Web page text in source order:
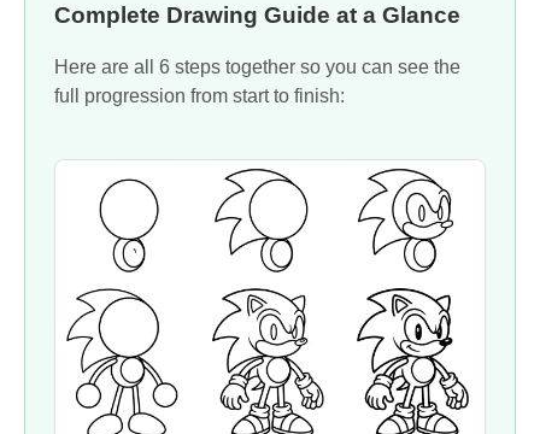
Complete Drawing Guide at a Glance
Here are all 6 steps together so you can see the
full progression from start to finish: